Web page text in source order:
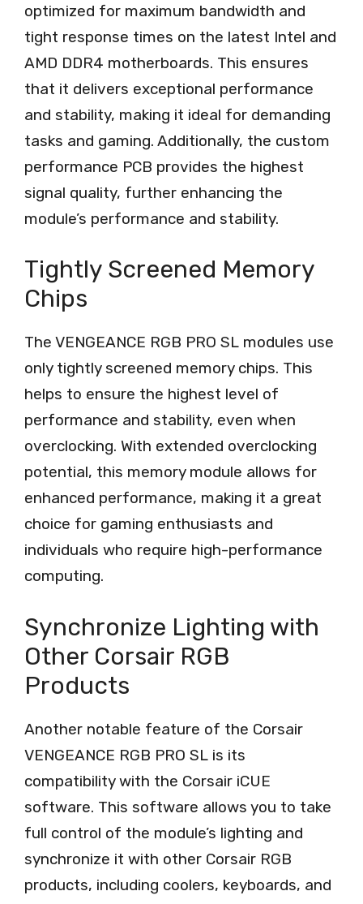
optimized for maximum bandwidth and
tight response times on the latest Intel and
AMD DDR4 motherboards. This ensures
that it delivers exceptional performance
and stability, making it ideal for demanding
tasks and gaming. Additionally, the custom
performance PCB provides the highest
signal quality, further enhancing the
module’s performance and stability.
Tightly Screened Memory
Chips
The VENGEANCE RGB PRO SL modules use
only tightly screened memory chips. This
helps to ensure the highest level of
performance and stability, even when
overclocking. With extended overclocking
potential, this memory module allows for
enhanced performance, making it a great
choice for gaming enthusiasts and
individuals who require high-performance
computing.
Synchronize Lighting with
Other Corsair RGB
Products
Another notable feature of the Corsair
VENGEANCE RGB PRO SL is its
compatibility with the Corsair iCUE
software. This software allows you to take
full control of the module’s lighting and
synchronize it with other Corsair RGB
products, including coolers, keyboards, and